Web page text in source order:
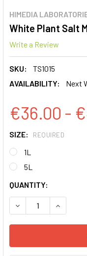
HIMEDIA
White Plant Salt
Write a Review
SKU:
TS1015
AVAILABILITY:
Next
€36.00 -
SIZE: REQUIRED
1L
5L
CURRENT
STOCK:
QUANTITY:
DECREASE QUANTITY: